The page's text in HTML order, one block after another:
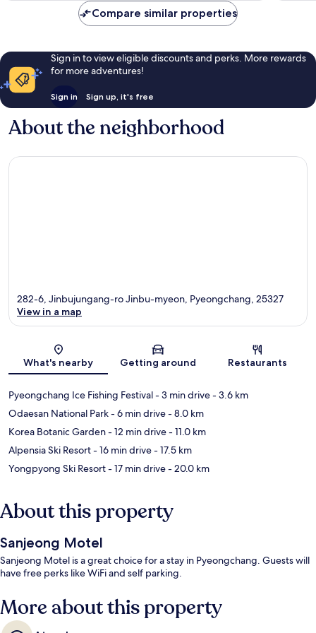
Compare similar properties
Sign in to view eligible discounts and perks. More rewards
for more adventures!
Sign in Sign up, it's free
About the neighborhood
Map
282-6, Jinbujungang-ro Jinbu-myeon, Pyeongchang, 25327
View in a map
What's nearby Getting around Restaurants
Pyeongchang Ice Fishing Festival- 3 min drive- 3.6 km
Odaesan National Park- 6 min drive- 8.0 km
Korea Botanic Garden- 12 min drive- 11.0 km
Alpensia Ski Resort- 16 min drive- 17.5 km
Yongpyong Ski Resort- 17 min drive- 20.0 km
About this property
Sanjeong Motel
Sanjeong Motel is a great choice for a stay in Pyeongchang. Guests will
have free perks like WiFi and self parking.
More about this property